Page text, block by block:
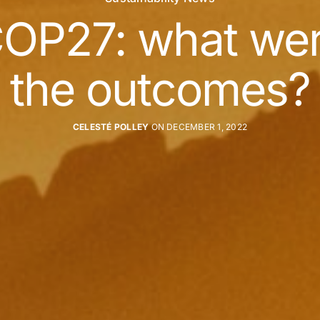
what
the outcomes?
CELESTÉ POLLEYON DECEMBER 1, 2022